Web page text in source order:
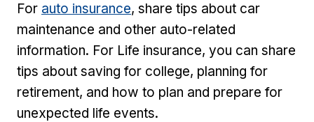
For auto insurance, share tips about car
maintenance and other auto-related
information. For Life insurance, you can share
tips about saving for college, planning for
retirement, and how to plan and prepare for
unexpected life events.